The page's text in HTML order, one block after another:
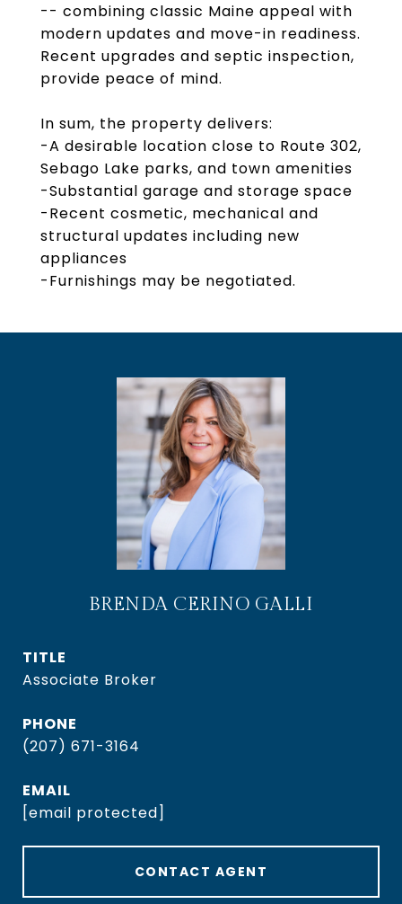
-- combining classic Maine appeal with
modern updates and move-in readiness.
Recent upgrades and septic inspection,
provide peace of mind.
In sum, the property delivers:
-A desirable location close to Route 302,
Sebago Lake parks, and town amenities
-Substantial garage and storage space
-Recent cosmetic, mechanical and
structural updates including new
appliances
-Furnishings may be negotiated.
BRENDA CERINO GALLI
TITLE
Associate Broker
PHONE
(207) 671-3164
EMAIL
[email protected]
CONTACT AGENT